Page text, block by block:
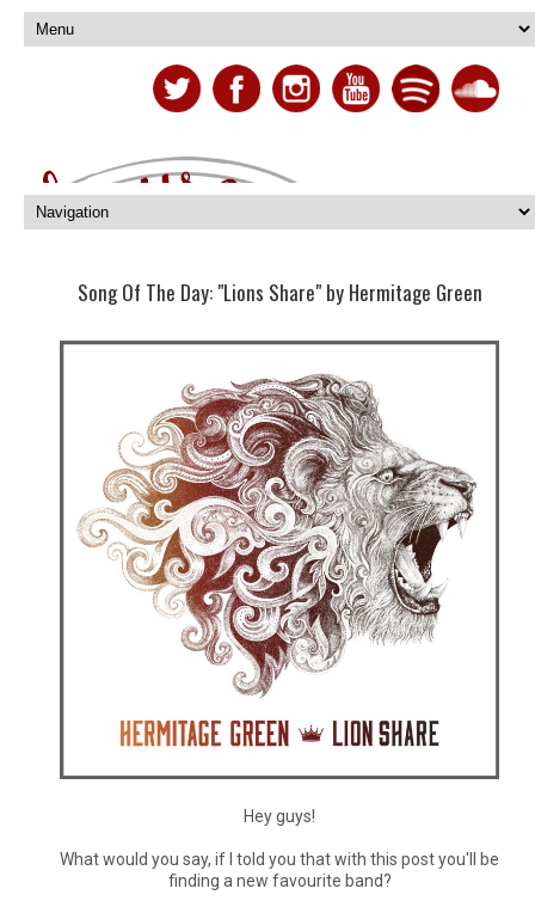
Song Of The Day: "Lions Share" by Hermitage Green
Hey guys!
What would you say, if I told you that with this post you'll be
finding a new favourite band?